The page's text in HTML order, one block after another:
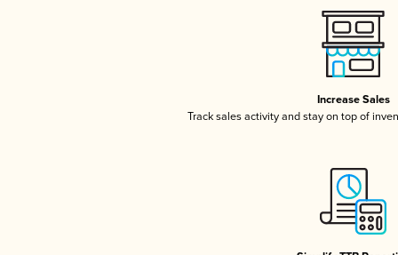
Increase Sales
Track sales activity and stay on top of